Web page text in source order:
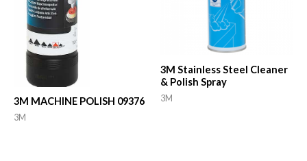
3M MACHINE POLISH 09376
3M
3M Stainless Steel Cleaner
& Polish Spray
3M